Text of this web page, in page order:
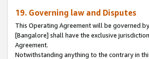
19. Governing law and Disputes
This Operating Agreement will be governed
[Bangalore] shall have the exclusive
Agreement.
Notwithstanding anything to the contrary in